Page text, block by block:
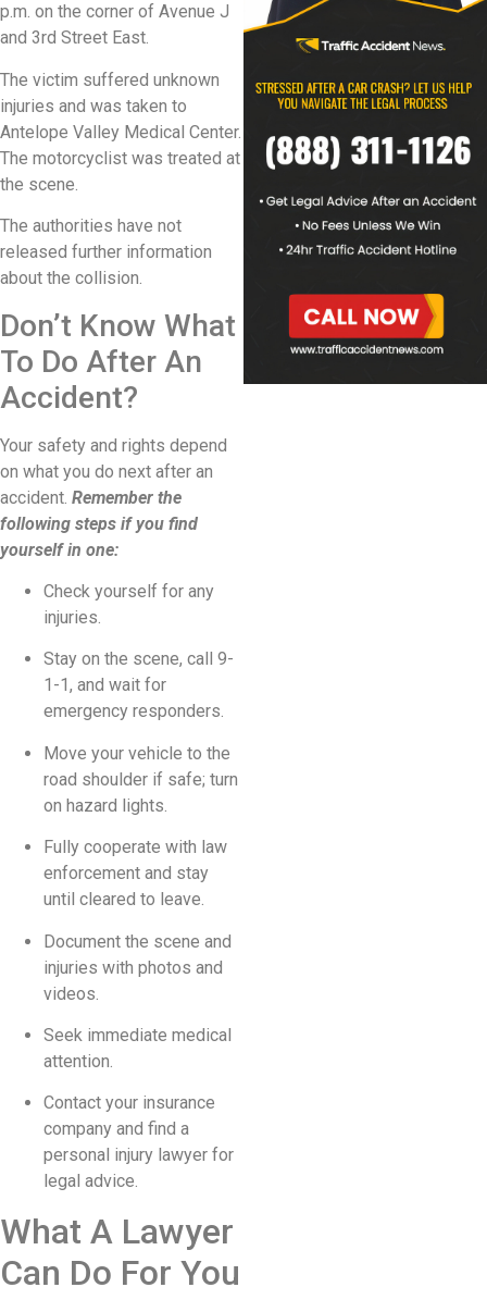
p.m. on the corner of Avenue J
and 3rd Street East.
The victim suffered unknown
injuries and was taken to
Antelope Valley Medical Center.
The motorcyclist was treated at
the scene.
The authorities have not
released further information
about the collision.
Don’t Know What
To Do After An
Accident?
Your safety and rights depend
on what you do next after an
accident. Remember the
following steps if you find
yourself in one:
Check yourself for any
injuries.
Stay on the scene, call 9-
1-1, and wait for
emergency responders.
Move your vehicle to the
road shoulder if safe; turn
on hazard lights.
Fully cooperate with law
enforcement and stay
until cleared to leave.
Document the scene and
injuries with photos and
videos.
Seek immediate medical
attention.
Contact your insurance
company and find a
personal injury lawyer for
legal advice.
What A Lawyer
Can Do For You